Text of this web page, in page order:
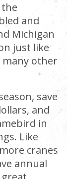
and
Michigan
just like
many other
save
and
in
Like
cranes
annual